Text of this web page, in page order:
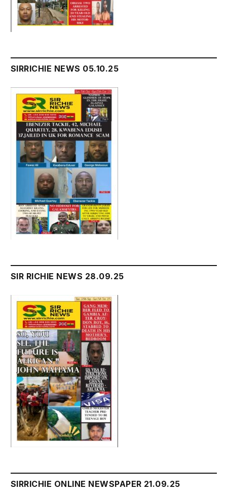
SIRRICHIE NEWS 05.10.25
SIR RICHIE NEWS 28.09.25
SIRRICHIE ONLINE NEWSPAPER 21.09.25